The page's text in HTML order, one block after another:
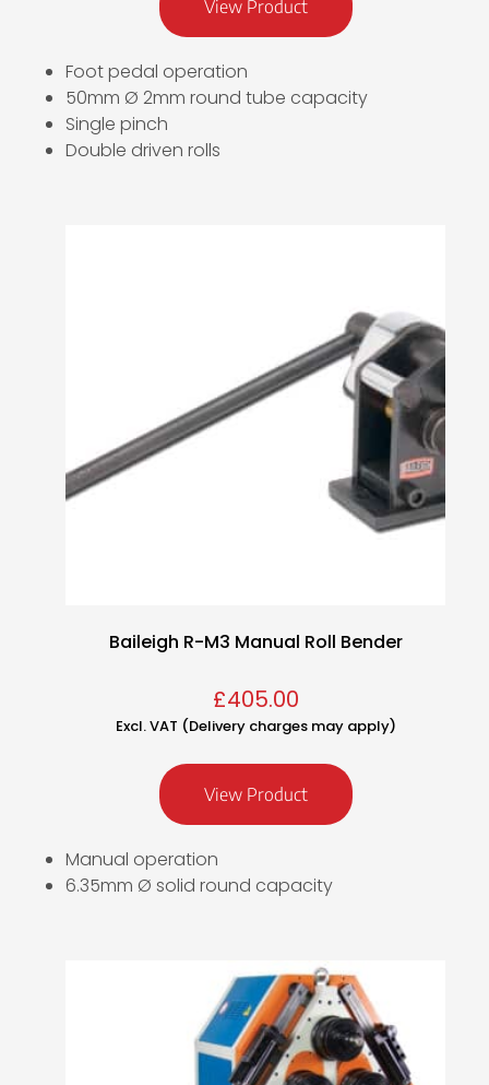
View Product
Foot pedal operation
50mm Ø 2mm round tube capacity
Single pinch
Double driven rolls
Baileigh R-M3 Manual Roll Bender
£405.00
Excl. VAT (Delivery charges may apply)
View Product
Manual operation
6.35mm Ø solid round capacity